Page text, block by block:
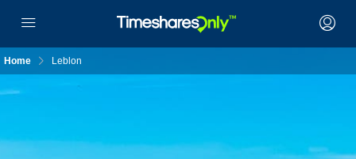
Home Leblon